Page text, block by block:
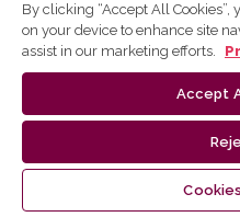
By clicking “Accept All Cookies”,
on your device to enhance site
assist in our marketing efforts.
Accept